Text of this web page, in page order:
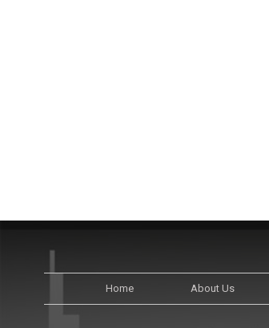
Home About Us